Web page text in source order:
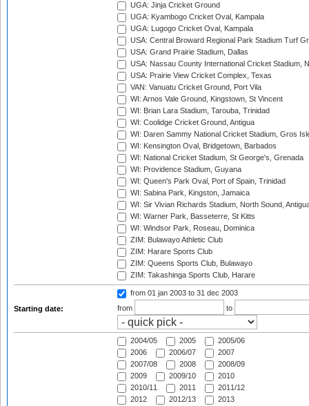
UGA: Jinja Cricket Ground
UGA: Kyambogo Cricket Oval, Kampala
UGA: Lugogo Cricket Oval, Kampala
USA: Central Broward Regional Park Stadium Turf
USA: Grand Prairie Stadium, Dallas
USA: Nassau County International Cricket Stadium,
USA: Prairie View Cricket Complex, Texas
VAN: Vanuatu Cricket Ground, Port Vila
WI: Arnos Vale Ground, Kingstown, St Vincent
WI: Brian Lara Stadium, Tarouba, Trinidad
WI: Coolidge Cricket Ground, Antigua
WI: Daren Sammy National Cricket Stadium, Gros
WI: Kensington Oval, Bridgetown, Barbados
WI: National Cricket Stadium, St George's, Grenada
WI: Providence Stadium, Guyana
WI: Queen's Park Oval, Port of Spain, Trinidad
WI: Sabina Park, Kingston, Jamaica
WI: Sir Vivian Richards Stadium, North Sound,
WI: Warner Park, Basseterre, St Kitts
WI: Windsor Park, Roseau, Dominica
ZIM: Bulawayo Athletic Club
ZIM: Harare Sports Club
ZIM: Queens Sports Club, Bulawayo
ZIM: Takashinga Sports Club, Harare
Starting date:
from 01 jan 2003 to 31 dec 2003
from
to
2004/05 2005
2005/06
2006
2006/07
2007
2007/08
2008
2008/09
2009
2009/10
2010
2010/11
2011
2011/12
2012
2012/13
2013